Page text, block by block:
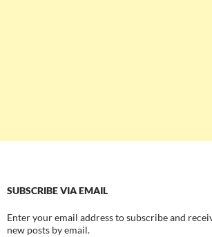
SUBSCRIBE VIA EMAIL
Enter your email address to subscribe and
new posts by email.